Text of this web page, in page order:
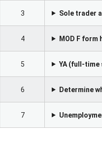
3 Sole trader
4 MOD F form
5 YA (full-
6 Determine
7